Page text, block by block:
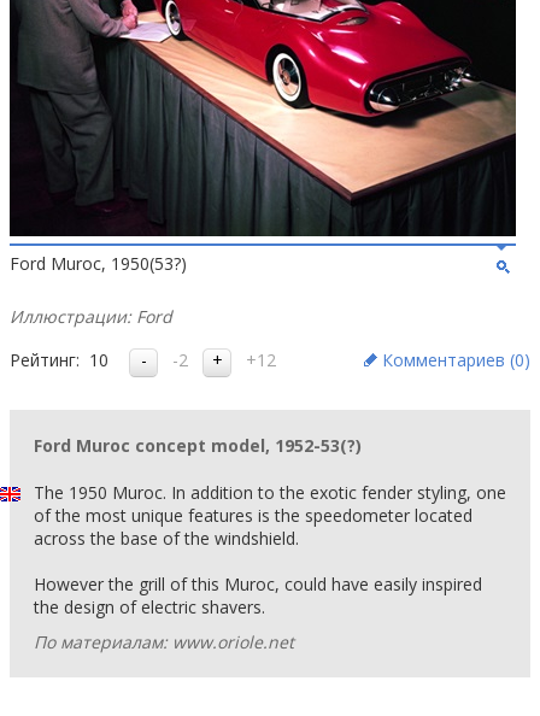
Ford Muroc, 1950(53?)
Иллюстрации: Ford
Рейтинг: 10 -2 +12 Комментариев (0)
Ford Muroc concept model, 1952-53(?)
The 1950 Muroc. In addition to the exotic fender styling, one
of the most unique features is the speedometer located
across the base of the windshield.
However the grill of this Muroc, could have easily inspired
the design of electric shavers.
По материалам: www.oriole.net